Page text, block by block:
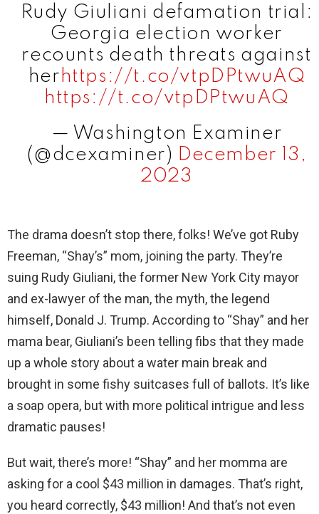
i
d
o
Rudy Giuliani defamation trial:
Georgia election worker
recounts death threats against
her https://t.co/vtpDPtwuAQ
https://t.co/vtpDPtwuAQ
— Washington Examiner
(@dcexaminer) December 13,
2023
The drama doesn’t stop there, folks! We’ve got Ruby
Freeman, “Shay’s” mom, joining the party. They’re
suing Rudy Giuliani, the former New York City mayor
and ex-lawyer of the man, the myth, the legend
himself, Donald J. Trump. According to “Shay” and her
mama bear, Giuliani’s been telling fibs that they made
up a whole story about a water main break and
brought in some fishy suitcases full of ballots. It’s like
a soap opera, but with more political intrigue and less
dramatic pauses!
But wait, there’s more! “Shay” and her momma are
asking for a cool $43 million in damages. That’s right,
you heard correctly, $43 million! And that’s not even